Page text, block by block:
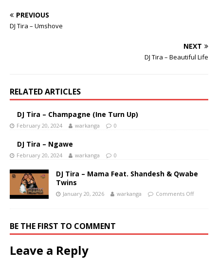
PREVIOUS
DJ Tira – Umshove
NEXT
DJ Tira – Beautiful Life
RELATED ARTICLES
DJ Tira – Champagne (Ine Turn Up)
February 20, 2024 warkanga 0
DJ Tira – Ngawe
February 20, 2024 warkanga 0
DJ Tira – Mama Feat. Shandesh & Qwabe
Twins
January 20, 2026 warkanga Comments Off
BE THE FIRST TO COMMENT
Leave a Reply